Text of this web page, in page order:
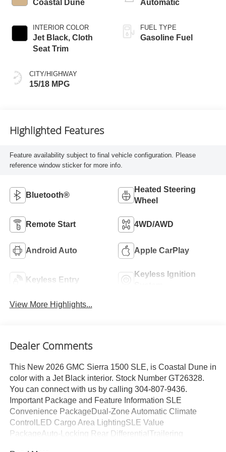
Coastal Dune
INTERIOR COLOR
Jet Black, Cloth
Seat Trim
CITY/HIGHWAY
15/18 MPG
Automatic
FUEL TYPE
Gasoline Fuel
Highlighted Features
Feature availability subject to final vehicle configuration. Please
reference window sticker for more info.
Bluetooth®
Heated Steering
Wheel
Remote Start 4WD/AWD
Android Auto Apple CarPlay
Keyless Entry
Keyless Ignition
View More Highlights...
Dealer Comments
This New 2026 GMC Sierra 1500 SLE, is Coastal Dune in
color with a Jet Black interior. Stock Number GT26328.
You can connect with us by calling 304-807-9436.
Important Package and Feature Information SLE
Convenience PackageDual-Zone Automatic Climate
ControlLED Cargo Area LightingSLE Value
PackageAuto-Locking Rear DifferentialTrailering